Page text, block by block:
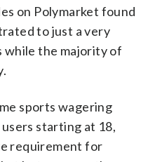
on Polymarket found
to just a very
while the majority of
sports wagering
starting at 18,
requirement for